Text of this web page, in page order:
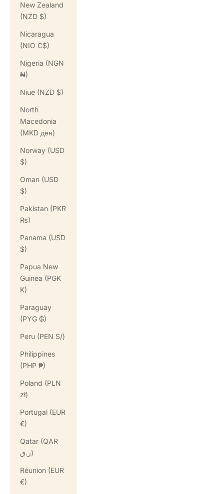
New Zealand
(NZD $)
Nicaragua
(NIO C$)
Nigeria (NGN
₦)
Niue (NZD $)
North
Macedonia
(MKD ден)
Norway (USD
$)
Oman (USD
$)
Pakistan (PKR
₨)
Panama (USD
$)
Papua New
Guinea (PGK
K)
Paraguay
(PYG ₲)
Peru (PEN S/)
Philippines
(PHP ₱)
Poland (PLN
zł)
Portugal (EUR
€)
Qatar (QAR
ر.ق)
Réunion (EUR
€)